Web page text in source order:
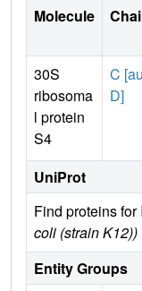
Molecule
30S
ribosoma
l protein
S4
C
D]
UniProt
Find proteins for
coli (strain K12))
Entity Groups